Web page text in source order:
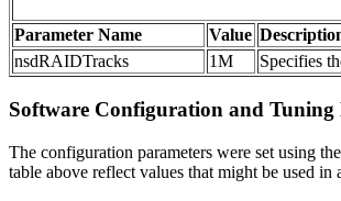
Parameter Name
Value
nsdRAIDTracks
1M Specifies
Software Configuration and Tuning
The configuration parameters were set using
table above reflect values that might be used